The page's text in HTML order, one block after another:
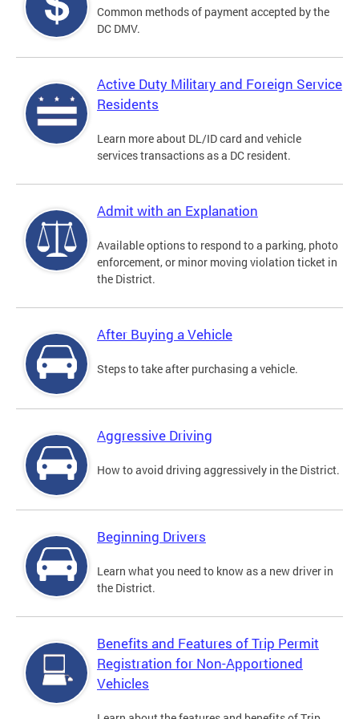
Common methods of payment accepted by the
DC DMV.
Active Duty Military and Foreign Service
Residents
Learn more about DL/ID card and vehicle
services transactions as a DC resident.
Admit with an Explanation
Available options to respond to a parking, photo
enforcement, or minor moving violation ticket in
the District.
After Buying a Vehicle
Steps to take after purchasing a vehicle.
Aggressive Driving
How to avoid driving aggressively in the District.
Beginning Drivers
Learn what you need to know as a new driver in
the District.
Benefits and Features of Trip Permit
Registration for Non-Apportioned
Vehicles